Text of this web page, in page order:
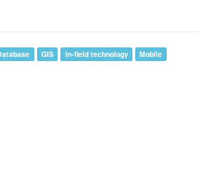
GIS In-field technology
Mobile